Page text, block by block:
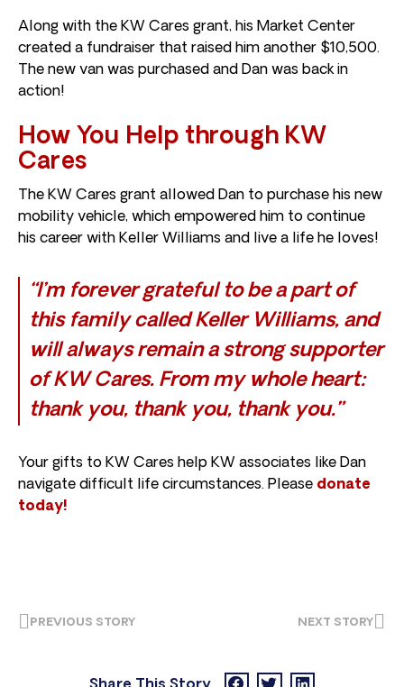
Along with the KW Cares grant, his Market Center
created a fundraiser that raised him another $10,500.
The new van was purchased and Dan was back in
action!
How You Help through KW
Cares
The KW Cares grant allowed Dan to purchase his new
mobility vehicle, which empowered him to continue
his career with Keller Williams and live a life he loves!
“I’m forever grateful to be a part of
this family called Keller Williams, and
will always remain a strong supporter
of KW Cares. From my whole heart:
thank you, thank you, thank you.”
Your gifts to KW Cares help KW associates like Dan
navigate difficult life circumstances. Please donate
today!
PREVIOUS STORY NEXT STORY